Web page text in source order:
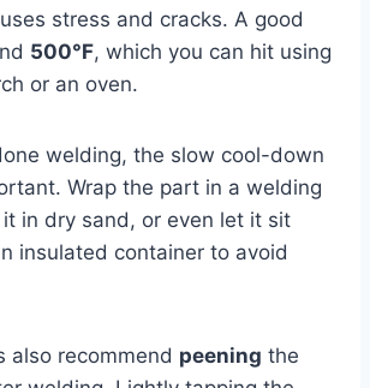
stress and cracks. A good
500°F, which you can hit using
or an oven.
welding, the slow cool-down
Wrap the part in a welding
in dry sand, or even let it sit
insulated container to avoid
also recommend peening the